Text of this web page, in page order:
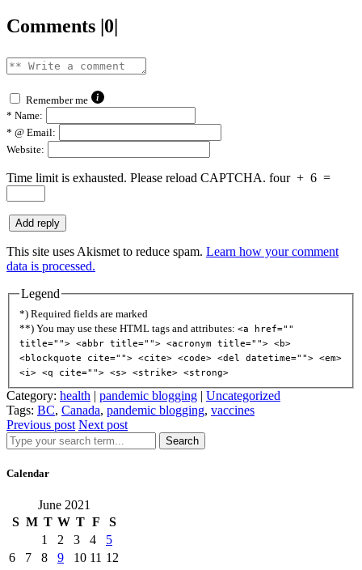
Comments |0|
Remember me
* Name:
* @ Email:
Website:
Time limit is exhausted. Please reload CAPTCHA. four + 6 =
This site uses Akismet to reduce spam. Learn how your comment
data is processed.
Legend
*) Required fields are marked
**) You may use these HTML tags and attributes: <a href=""
title=""> <abbr title=""> <acronym title=""> <b>
<blockquote cite=""> <cite> <code> <del datetime=""> <em>
<i> <q cite=""> <s> <strike> <strong>
Category: health | pandemic blogging | Uncategorized
Tags: BC, Canada, pandemic blogging, vaccines
Previous post Next post
Search
Calendar
June 2021
S M T W T F
S
1
2 3 4
5
6
7 8 9 10 11 12